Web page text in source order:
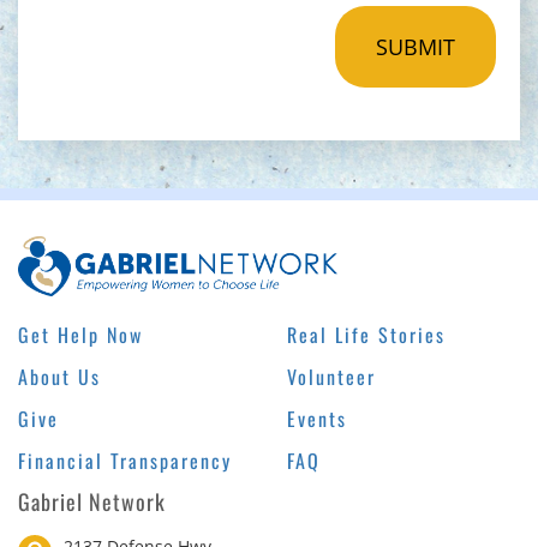
Get Help Now
About Us
Give
Financial Transparency
Real Life Stories
Volunteer
Events
FAQ
Gabriel Network